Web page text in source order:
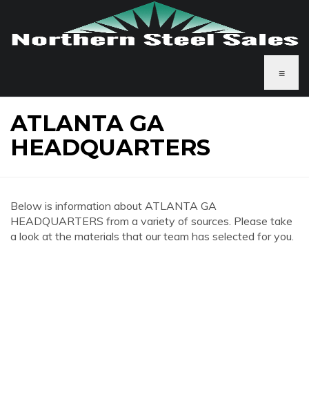
≡
ATLANTA GA
HEADQUARTERS
Below is information about ATLANTA GA
HEADQUARTERS from a variety of sources. Please take
a look at the materials that our team has selected for you.